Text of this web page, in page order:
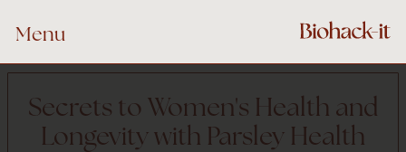
Menu
Secrets to Women's Health and
Longevity with Parsley Health